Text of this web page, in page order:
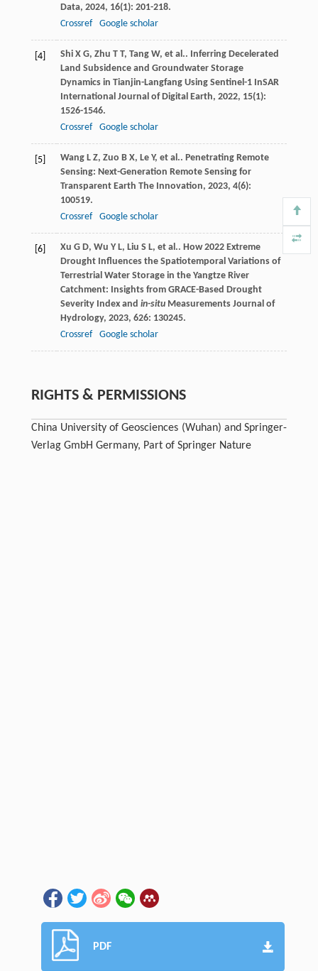
Data, 2024, 16(1): 201-218.
Crossref
Google scholar
[4] Shi X G, Zhu T T, Tang W, et al.. Inferring Decelerated
Land Subsidence and Groundwater Storage
Dynamics in Tianjin-Langfang Using Sentinel-1 InSAR
International Journal of Digital Earth, 2022, 15(1):
1526-1546.
Crossref
Google scholar
[5] Wang L Z, Zuo B X, Le Y, et al.. Penetrating Remote
Sensing: Next-Generation Remote Sensing for
Transparent Earth The Innovation, 2023, 4(6):
100519.
Crossref
Google scholar
[6] Xu G D, Wu Y L, Liu S L, et al.. How 2022 Extreme
Drought Influences the Spatiotemporal Variations of
Terrestrial Water Storage in the Yangtze River
Catchment: Insights from GRACE-Based Drought
Severity Index and in-situMeasurements Journal of
Hydrology, 2023, 626: 130245.
Crossref
Google scholar
RIGHTS & PERMISSIONS
China University of Geosciences (Wuhan) and Springer-
Verlag GmbH Germany, Part of Springer Nature
PDF